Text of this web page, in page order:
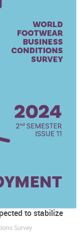
to stabilize
Survey